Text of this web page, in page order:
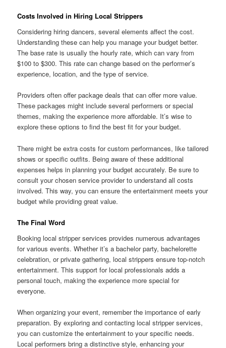
Costs Involved in Hiring Local Strippers
Considering hiring dancers, several elements affect the cost.
Understanding these can help you manage your budget better.
The base rate is usually the hourly rate, which can vary from
$100 to $300. This rate can change based on the performer’s
experience, location, and the type of service.
Providers often offer package deals that can offer more value.
These packages might include several performers or special
themes, making the experience more affordable. It’s wise to
explore these options to find the best fit for your budget.
There might be extra costs for custom performances, like tailored
shows or specific outfits. Being aware of these additional
expenses helps in planning your budget accurately. Be sure to
consult your chosen service provider to understand all costs
involved. This way, you can ensure the entertainment meets your
budget while providing great value.
The Final Word
Booking local stripper services provides numerous advantages
for various events. Whether it’s a bachelor party, bachelorette
celebration, or private gathering, local strippers ensure top-notch
entertainment. This support for local professionals adds a
personal touch, making the experience more special for
everyone.
When organizing your event, remember the importance of early
preparation. By exploring and contacting local stripper services,
you can customize the entertainment to your specific needs.
Local performers bring a distinctive style, enhancing your